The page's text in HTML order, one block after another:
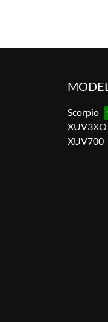
Scorpio
XUV3XO
XUV700